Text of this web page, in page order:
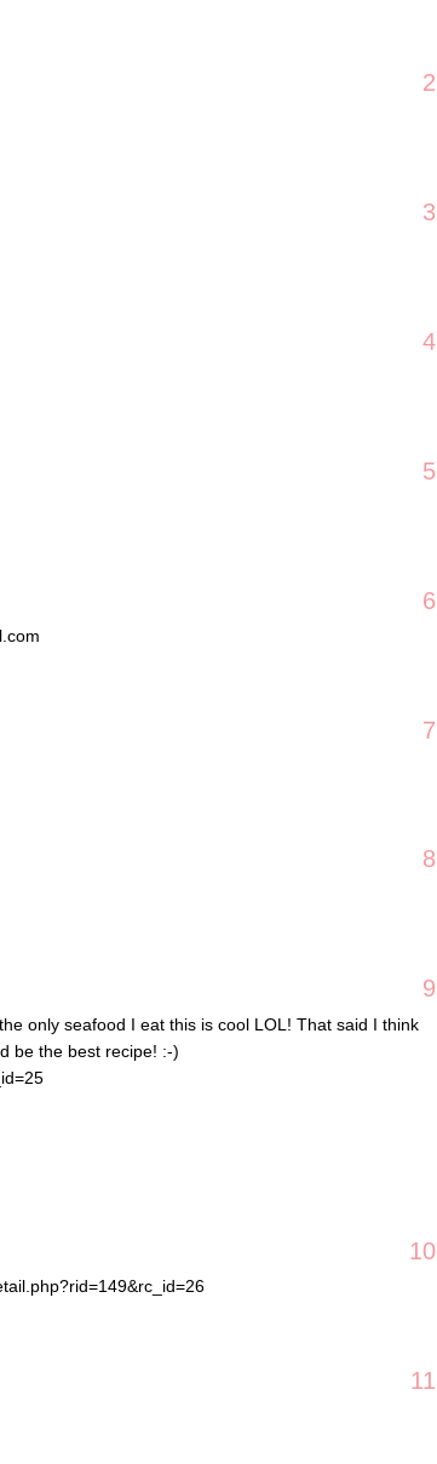
2
3
4
5
6
7
8
9
only seafood I eat this is cool LOL! That said I think
be the best recipe! :-)
10
11